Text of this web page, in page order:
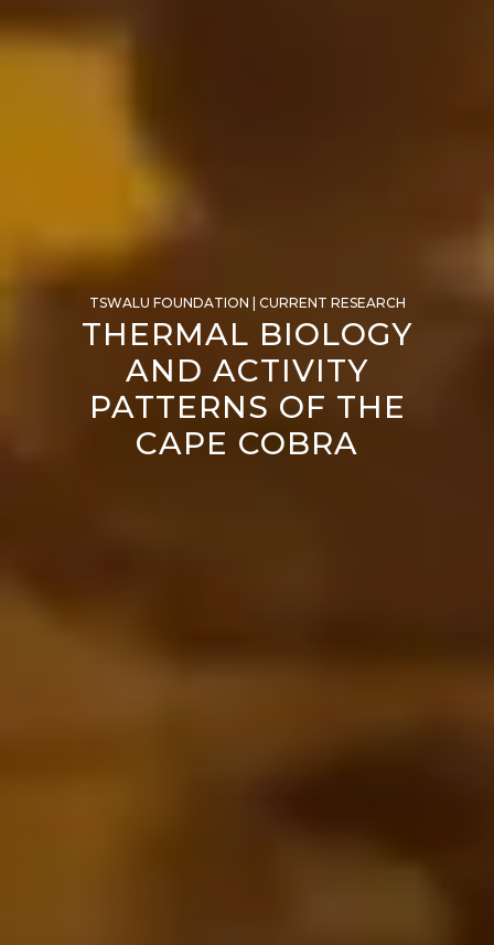
TSWALU FOUNDATION | CURRENT RESEARCH
THERMAL BIOLOGY
AND ACTIVITY
PATTERNS OF THE
CAPE COBRA